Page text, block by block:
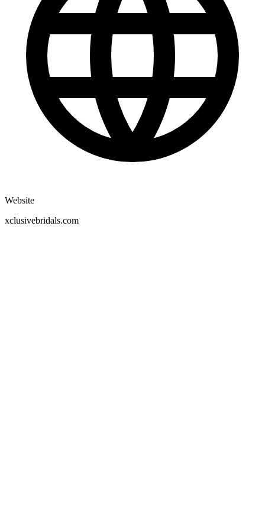
Website
xclusivebridals.com